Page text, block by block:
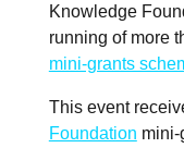
Knowledge
running of more
mini-grants
This event
Foundation mini-